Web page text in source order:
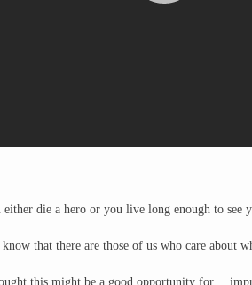
either die a hero or you live long enough to see
know that there are those of us who care about
this might be a good opportunity for…